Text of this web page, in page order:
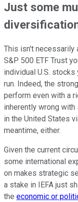
Just some
This isn't necessarily
S&P 500 ETF Trust
individual U.S. stocks
run. Indeed, the
perform even with a
inherently wrong
in the United States
meantime, either.
Given the current
some international
on makes strategic
a stake in IEFA just
the economic or